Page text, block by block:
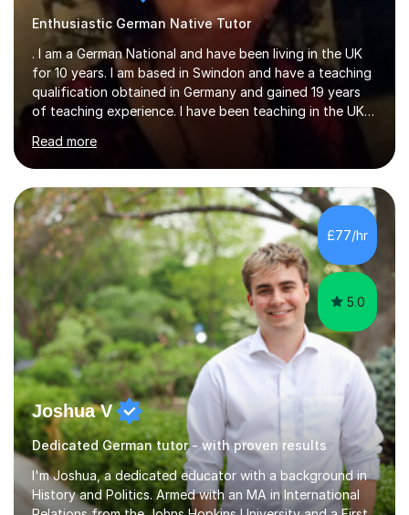
Enthusiastic German Native Tutor
. I am a German National and have been living in the UK
for 10 years. I am based in Swindon and have a teaching
qualification obtained in Germany and gained 19 years
of teaching experience. I have been teaching in the UK
at secondary schools, colleges, in companies and at the
Ministry of Defence.I have experience in teaching
different levels (KS3,4 and 5) and can teach students
preparing for their GCSE exams and A-Levels with the
major exam boards (AQA, Edexcel, etc.) as well as
teaching adults (beginners, intermediate, advanced A1 -
B2).I am patient, understanding and enthusiastic about
teaching...
Read more
£77/hr
5.0
Joshua V
Dedicated German tutor - with proven results
I'm Joshua, a dedicated educator with a background in
History and Politics. Armed with an MA in International